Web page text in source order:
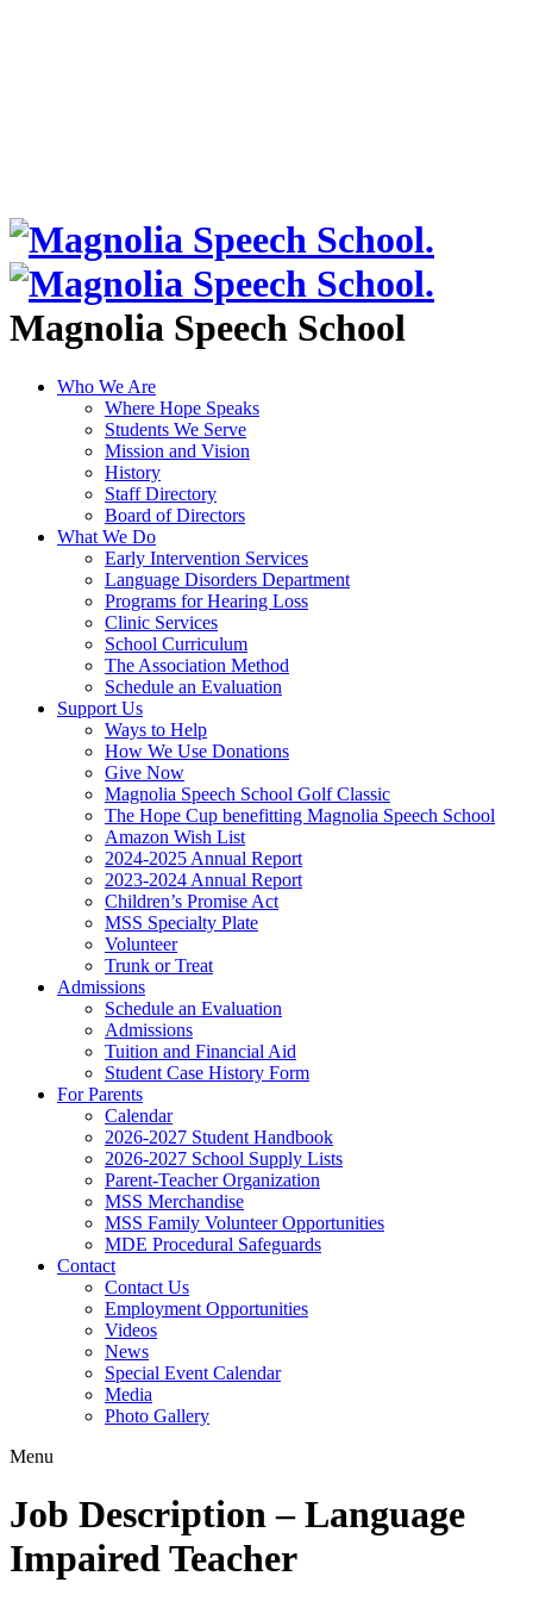
Magnolia Speech School
Who We Are
Where Hope Speaks
Students We Serve
Mission and Vision
History
Staff Directory
Board of Directors
What We Do
Early Intervention Services
Language Disorders Department
Programs for Hearing Loss
Clinic Services
School Curriculum
The Association Method
Schedule an Evaluation
Support Us
Ways to Help
How We Use Donations
Give Now
Magnolia Speech School Golf Classic
The Hope Cup benefitting Magnolia Speech School
Amazon Wish List
2024-2025 Annual Report
2023-2024 Annual Report
Children’s Promise Act
MSS Specialty Plate
Volunteer
Trunk or Treat
Admissions
Schedule an Evaluation
Admissions
Tuition and Financial Aid
Student Case History Form
For Parents
Calendar
2026-2027 Student Handbook
2026-2027 School Supply Lists
Parent-Teacher Organization
MSS Merchandise
MSS Family Volunteer Opportunities
MDE Procedural Safeguards
Contact
Contact Us
Employment Opportunities
Videos
News
Special Event Calendar
Media
Photo Gallery
Menu
Job Description – Language
Impaired Teacher